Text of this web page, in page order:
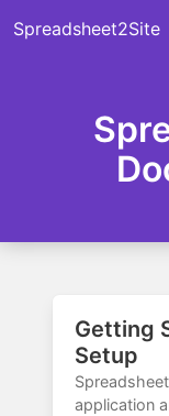
Spreadsheet2Site
Getting
Setup
application